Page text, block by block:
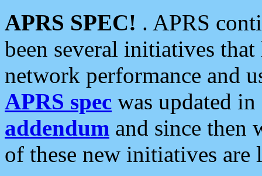
APRS SPEC! . APRS
been several initiatives
network performance and
APRS spec was updated
addendum and since then
of these new initiatives are